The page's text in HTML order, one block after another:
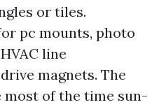
or tiles.
pc mounts, photo
line
magnets. The
most of the time sun-